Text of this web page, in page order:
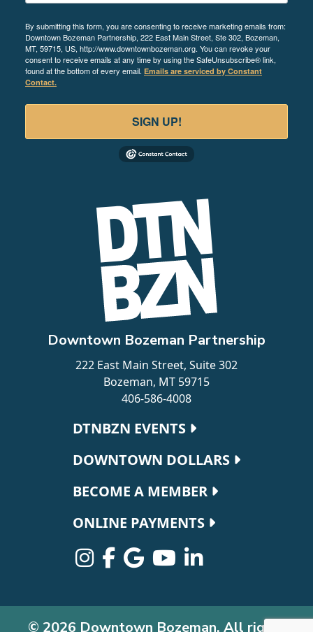
By submitting this form, you are consenting to receive marketing emails from:
Downtown Bozeman Partnership, 222 East Main Street, Ste 302, Bozeman,
MT, 59715, US, http://www.downtownbozeman.org. You can revoke your
consent to receive emails at any time by using the SafeUnsubscribe® link,
found at the bottom of every email. Emails are serviced by Constant
Contact.
SIGN UP!
Downtown Bozeman Partnership
222 East Main Street, Suite 302
Bozeman, MT 59715
406-586-4008
Footer navigation
DTNBZN EVENTS
DOWNTOWN DOLLARS
BECOME A MEMBER
ONLINE PAYMENTS
© 2026 Downtown Bozeman. All rights